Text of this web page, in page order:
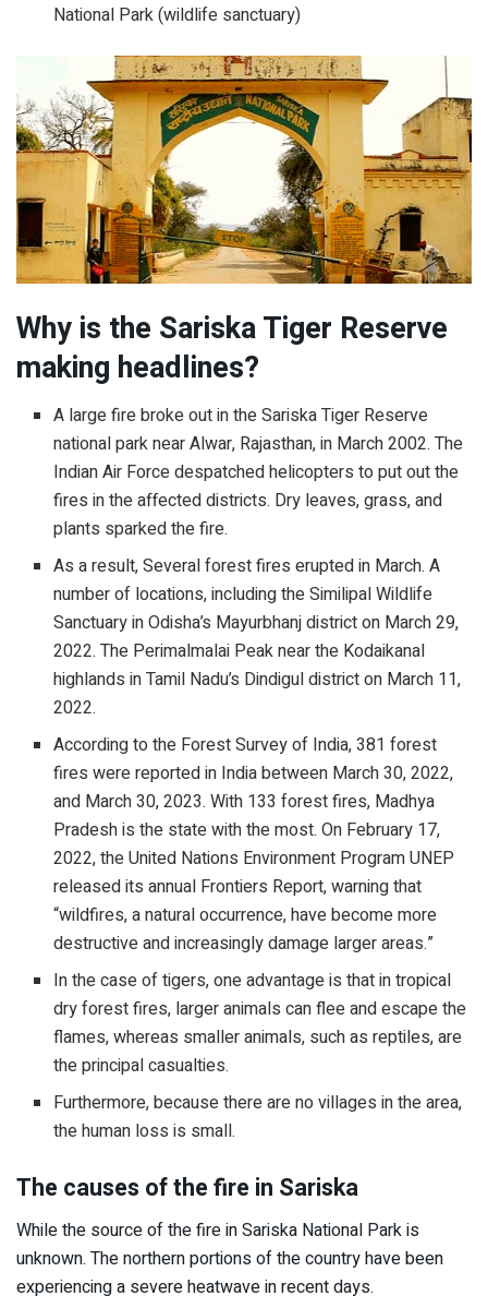
National Park (wildlife sanctuary)
Why is the Sariska Tiger Reserve
making headlines?
A large fire broke out in the Sariska Tiger Reserve
national park near Alwar, Rajasthan, in March 2002. The
Indian Air Force despatched helicopters to put out the
fires in the affected districts. Dry leaves, grass, and
plants sparked the fire.
As a result, Several forest fires erupted in March. A
number of locations, including the Similipal Wildlife
Sanctuary in Odisha’s Mayurbhanj district on March 29,
2022. The Perimalmalai Peak near the Kodaikanal
highlands in Tamil Nadu’s Dindigul district on March 11,
2022.
According to the Forest Survey of India, 381 forest
fires were reported in India between March 30, 2022,
and March 30, 2023. With 133 forest fires, Madhya
Pradesh is the state with the most. On February 17,
2022, the United Nations Environment Program UNEP
released its annual Frontiers Report, warning that
“wildfires, a natural occurrence, have become more
destructive and increasingly damage larger areas.”
In the case of tigers, one advantage is that in tropical
dry forest fires, larger animals can flee and escape the
flames, whereas smaller animals, such as reptiles, are
the principal casualties.
Furthermore, because there are no villages in the area,
the human loss is small.
The causes of the fire in Sariska
While the source of the fire in Sariska National Park is
unknown. The northern portions of the country have been
experiencing a severe heatwave in recent days.